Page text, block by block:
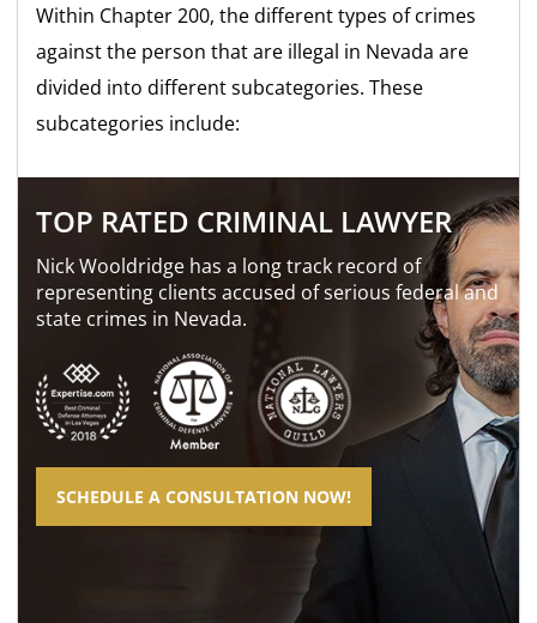
Within Chapter 200, the different types of crimes
against the person that are illegal in Nevada are
divided into different subcategories. These
subcategories include:
TOP RATED CRIMINAL LAWYER
Nick Wooldridge has a long track record of
representing clients accused of serious federal and
state crimes in Nevada.
SCHEDULE A CONSULTATION NOW!